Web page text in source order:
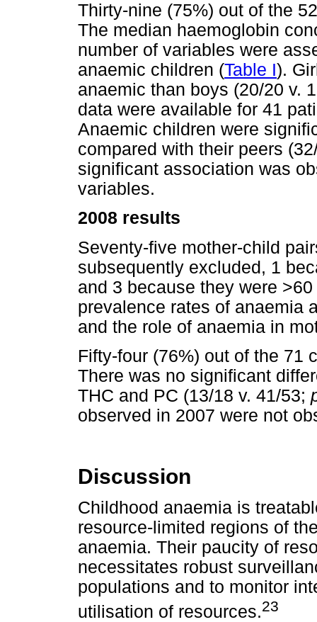
Thirty-nine (75%) out of the
The median haemoglobin
number of variables were
anaemic children (Table I).
anaemic than boys (20/20 v.
data were available for 41
Anaemic children were
compared with their peers
significant association was
variables.
2008 results
Seventy-five mother-child
subsequently excluded, 1
and 3 because they were
prevalence rates of anaemia
and the role of anaemia in
Fifty-four (76%) out of the 71
There was no significant
THC and PC (13/18 v. 41/53;
observed in 2007 were not
Discussion
Childhood anaemia is
resource-limited regions of
anaemia. Their paucity of
necessitates robust
populations and to monitor
utilisation of resources.23